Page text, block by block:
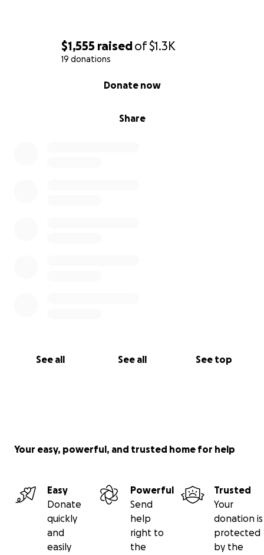
$1,555 raisedof$1.3K
19 donations
Share
Donate now
See all See all See top
Your easy, powerful, and trusted home for help
Easy
Donate
quickly
and
easily
Powerful
Send
help
right to
the
Trusted
Your
donation is
protected
by the